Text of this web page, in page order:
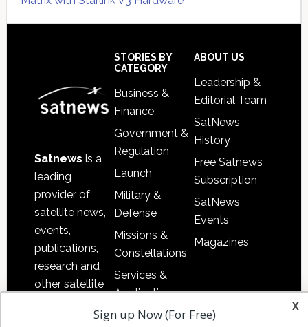
Satnews is a
leading
provider of
satellite news,
events,
publications,
research and
other satellite
information in
STORIES BY
CATEGORY
Business &
Finance
Government &
Regulation
Launch
Military &
Defense
Missions &
Constellations
Services &
Applications
Software
ABOUT US
Leadership &
Editorial Team
SatNews
History
Free Satnews
Subscription
SatNews
Events
Magazines
x
Sign up Now (For Free)